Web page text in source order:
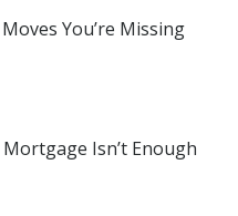
You’re Missing
Isn’t Enough